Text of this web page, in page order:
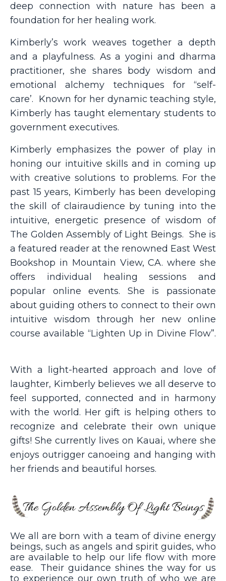
deep connection with nature has been a
foundation for her healing work.
Kimberly’s work weaves together a depth
and a playfulness. As a yogini and dharma
practitioner, she shares body wisdom and
emotional alchemy techniques for “self-
care’. Known for her dynamic teaching style,
Kimberly has taught elementary students to
government executives.
Kimberly emphasizes the power of play in
honing our intuitive skills and in coming up
with creative solutions to problems. For the
past 15 years, Kimberly has been developing
the skill of clairaudience by tuning into the
intuitive, energetic presence of wisdom of
The Golden Assembly of Light Beings. She is
a featured reader at the renowned East West
Bookshop in Mountain View, CA. where she
offers individual healing sessions and
popular online events. She is passionate
about guiding others to connect to their own
intuitive wisdom through her new online
course available “Lighten Up in Divine Flow”.
With a light-hearted approach and love of
laughter, Kimberly believes we all deserve to
feel supported, connected and in harmony
with the world. Her gift is helping others to
recognize and celebrate their own unique
gifts! She currently lives on Kauai, where she
enjoys outrigger canoeing and hanging with
her friends and beautiful horses.
We all are born with a team of divine energy
beings, such as angels and spirit guides, who
are available to help our life flow with more
ease. Their guidance shines the way for us
to experience our own truth of who we are